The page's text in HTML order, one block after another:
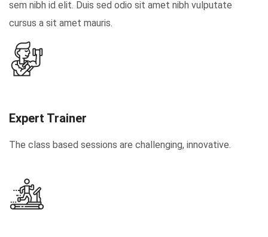
sem nibh id elit. Duis sed odio sit amet nibh vulputate
cursus a sit amet mauris.
Expert Trainer
The class based sessions are challenging, innovative.